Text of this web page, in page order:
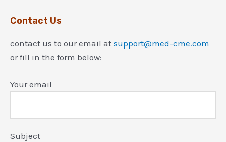
Contact Us
contact us to our email at support@med-cme.com
or fill in the form below:
Your email
Subject